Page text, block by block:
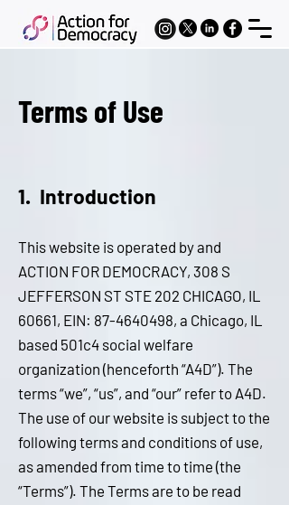
Terms of Use
1. Introduction
This website is operated by and
ACTION FOR DEMOCRACY, 308 S
JEFFERSON ST STE 202 CHICAGO, IL
60661, EIN: 87-4640498, a Chicago, IL
based 501c4 social welfare
organization (henceforth “A4D”). The
terms “we”, “us”, and “our” refer to A4D.
The use of our website is subject to the
following terms and conditions of use,
as amended from time to time (the
“Terms”). The Terms are to be read